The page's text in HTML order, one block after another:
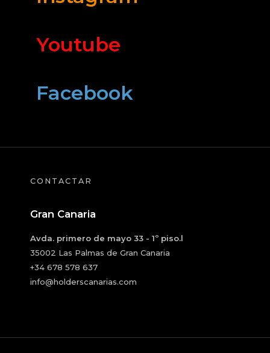
Youtube
Facebook
CONTACTAR
Gran Canaria
Avda. primero de mayo 33 - 1º piso.l
35002 Las Palmas de Gran Canaria
+34 678 578 637
info@holderscanarias.com